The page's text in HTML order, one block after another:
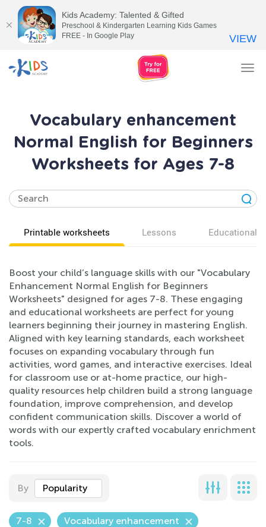
Vocabulary enhancement
Normal English for Beginners
Worksheets for Ages 7-8
Printable worksheets Lessons Educational
Boost your child’s language skills with our "Vocabulary
Enhancement Normal English for Beginners
Worksheets" designed for ages 7-8. These engaging
and educational worksheets are perfect for young
learners beginning their journey in mastering English.
Aligned with key learning standards, each worksheet
focuses on expanding vocabulary through fun
activities, word games, and interactive exercises. Ideal
for classroom use or at-home practice, our high-
quality resources help children build a strong language
foundation, improve comprehension, and develop
confident communication skills. Discover a world of
words with our expertly crafted vocabulary enrichment
tools.
By Popularity
7-8 Vocabulary enhancement
Kids Academy: Talented & Gifted
Preschool & Kindergarten Learning Kids Games
FREE - In Google Play
VIEW